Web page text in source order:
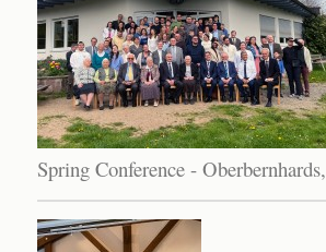
Spring Conference -